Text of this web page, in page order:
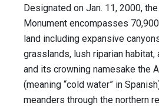
Designated on Jan. 11, 2000,
Monument encompasses
land including expansive
grasslands, lush riparian habitat,
and its crowning namesake the
(meaning “cold water” in
meanders through the northern